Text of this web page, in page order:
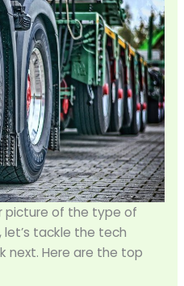
picture of the type of
tackle the tech
next. Here are the top